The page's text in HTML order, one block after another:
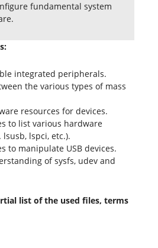
fundamental system
integrated peripherals.
the various types of mass
resources for devices.
to list various hardware
lspci, etc.).
to manipulate USB devices.
of sysfs, udev and
list of the used files, terms